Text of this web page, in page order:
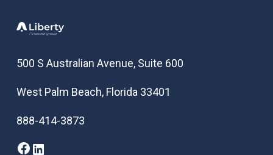
500 S Australian Avenue, Suite 600
West Palm Beach, Florida 33401
888-414-3873
Facebook